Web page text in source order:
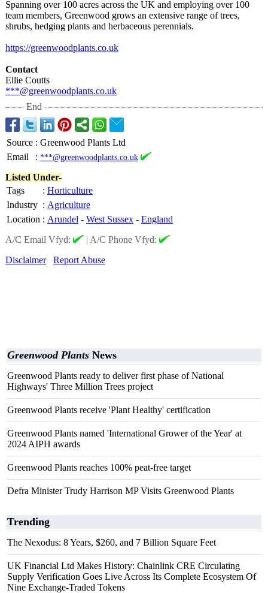
Spanning over 100 acres across the UK and employing over 100
team members, Greenwood grows an extensive range of trees,
shrubs, hedging plants and herbaceous perennials.
https://greenwoodplants.co.uk
Contact
Ellie Coutts
***@greenwoodplants.co.uk
End
Source : Greenwood Plants Ltd
Email
: ***@greenwoodplants.co.uk
Listed Under-
Tags
: Horticulture
Industry : Agriculture
Location : Arundel - West Sussex - England
A/C Email Vfyd:
| A/C Phone Vfyd:
Disclaimer
Report Abuse
Greenwood Plants News
Greenwood Plants ready to deliver first phase of National
Highways' Three Million Trees project
Greenwood Plants receive 'Plant Healthy' certification
Greenwood Plants named 'International Grower of the Year' at
2024 AIPH awards
Greenwood Plants reaches 100% peat-free target
Defra Minister Trudy Harrison MP Visits Greenwood Plants
Trending
The Nexodus: 8 Years, $260, and 7 Billion Square Feet
UK Financial Ltd Makes History: Chainlink CRE Circulating
Supply Verification Goes Live Across Its Complete Ecosystem Of
Nine Exchange-Traded Tokens